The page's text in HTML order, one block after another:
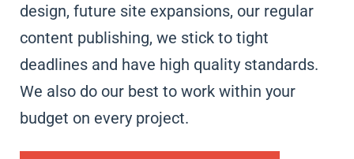
design, future site expansions, our regular
content publishing, we stick to tight
deadlines and have high quality standards.
We also do our best to work within your
budget on every project.